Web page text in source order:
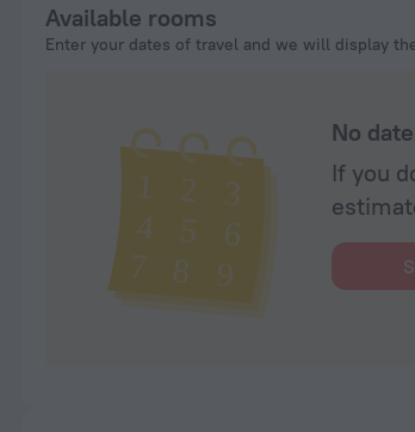
Available rooms
Enter your dates of travel and we will display
No
If you